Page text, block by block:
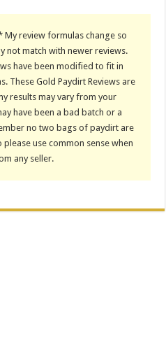
review formulas change so
not match with newer reviews.
have been modified to fit in
These Gold Paydirt Reviews are
results may vary from your
have been a bad batch or a
no two bags of paydirt are
please use common sense when
any seller.